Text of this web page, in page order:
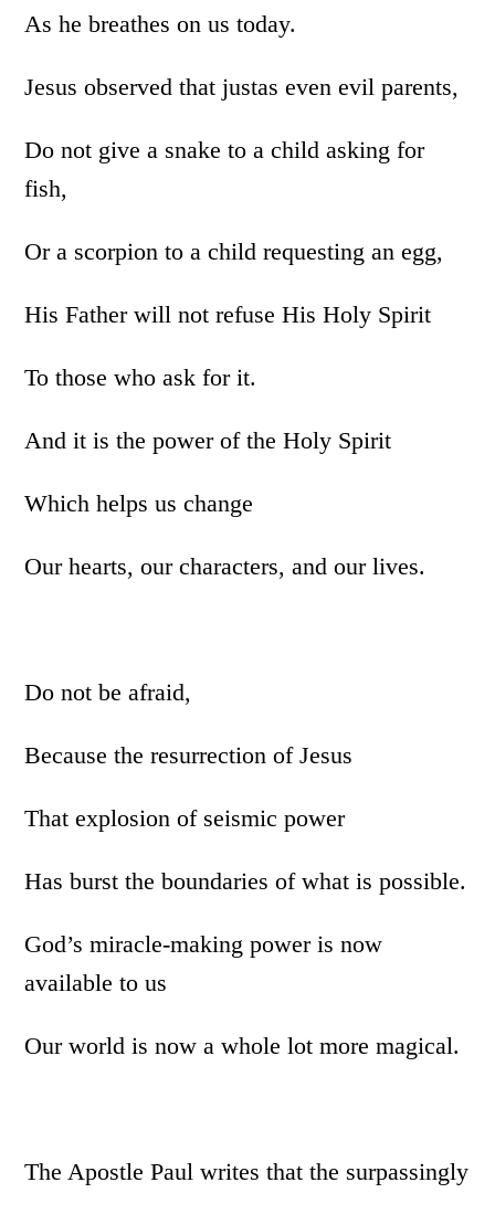
As he breathes on us today.
Jesus observed that justas even evil parents,
Do not give a snake to a child asking for
fish,
Or a scorpion to a child requesting an egg,
His Father will not refuse His Holy Spirit
To those who ask for it.
And it is the power of the Holy Spirit
Which helps us change
Our hearts, our characters, and our lives.
Do not be afraid,
Because the resurrection of Jesus
That explosion of seismic power
Has burst the boundaries of what is possible.
God’s miracle-making power is now
available to us
Our world is now a whole lot more magical.
The Apostle Paul writes that the surpassingly